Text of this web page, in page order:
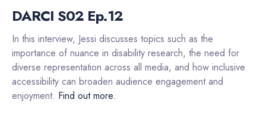
DARCI S02 Ep.12
In this interview, Jessi discusses topics such as the
importance of nuance in disability research, the need for
diverse representation across all media, and how inclusive
accessibility can broaden audience engagement and
enjoyment. Find out more.